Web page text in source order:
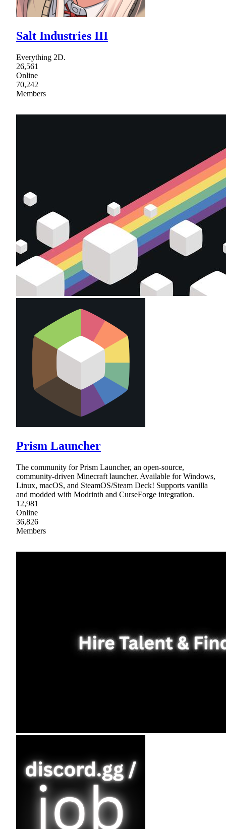
Salt Industries III
Everything 2D.
26,561
Online
70,242
Members
Prism Launcher
The community for Prism Launcher, an open-source,
community-driven Minecraft launcher. Available for Windows,
Linux, macOS, and SteamOS/Steam Deck! Supports vanilla
and modded with Modrinth and CurseForge integration.
12,981
Online
36,826
Members